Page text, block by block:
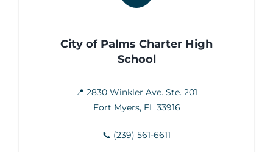
City of Palms Charter High
School
📍 2830 Winkler Ave. Ste. 201
Fort Myers, FL 33916
📞 (239) 561-6611